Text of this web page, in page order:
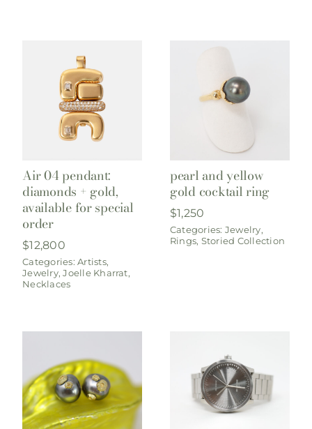
Air 04 pendant:
diamonds + gold,
available for special
order
$12,800
Categories:Artists,
Jewelry,Joelle Kharrat,
Necklaces
pearl and yellow
gold cocktail ring
$1,250
Categories: Jewelry,
Rings, Storied Collection